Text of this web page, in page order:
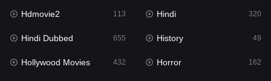
Hollywood Movies 432
Horror
Kids 2
Hdmovie2 113 Hindi 320
Hindi Dubbed 655 History 49
Hollywood Movies 432 Horror 162